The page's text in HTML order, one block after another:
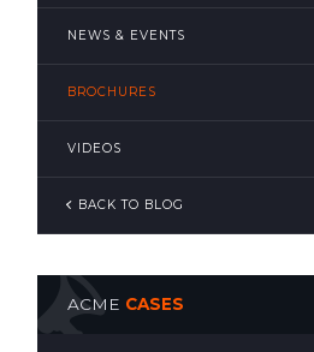
NEWS & EVENTS
BROCHURES
VIDEOS
BACK TO BLOG
ACME CASES